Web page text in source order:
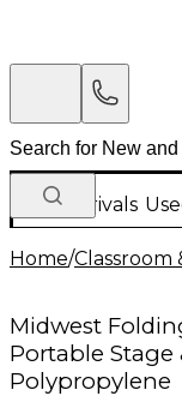
New Arrivals
Home/Classroom
Midwest
Portable Stage
Polypropylene